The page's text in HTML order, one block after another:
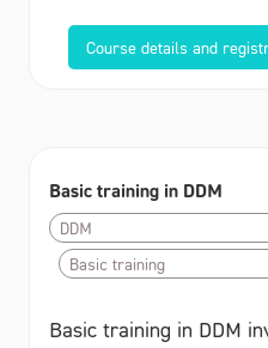
Course details and
Basic training in DDM
DDM
Basic training
Basic training in DDM